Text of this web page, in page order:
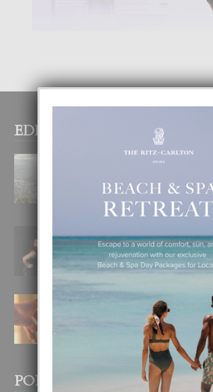
EDITOR PICKS
BOGOTA TA
INOLVIDABEL
8 August, 2026
RA BEAUTY
DI UN GRAN SOÑO”
6 August, 2026
E TEORIA DI TRES
4 August, 2026
POPULAR POSTS